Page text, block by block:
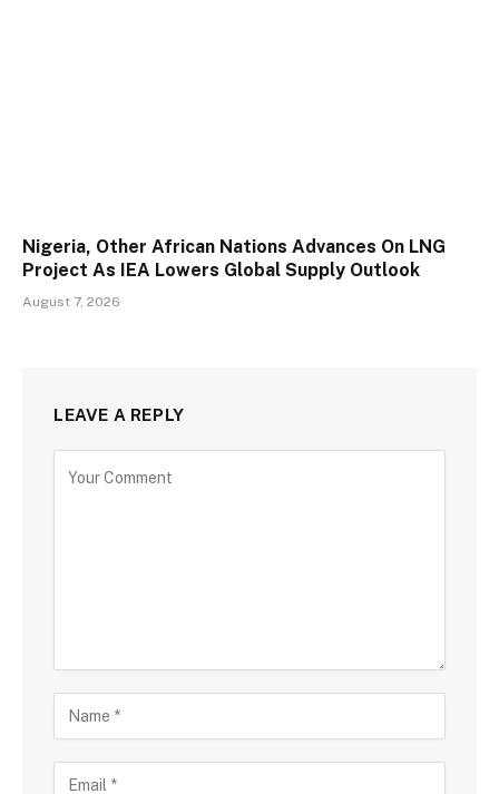
Nigeria, Other African Nations Advances On LNG
Project As IEA Lowers Global Supply Outlook
August 7, 2026
LEAVE A REPLY